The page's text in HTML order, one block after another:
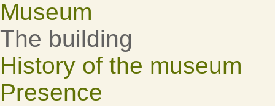
Museum
The building
History of the museum
Presence